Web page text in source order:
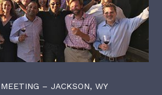
– JACKSON, WY